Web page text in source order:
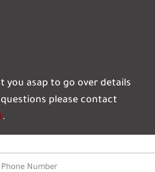
you asap to go over details
please contact
.